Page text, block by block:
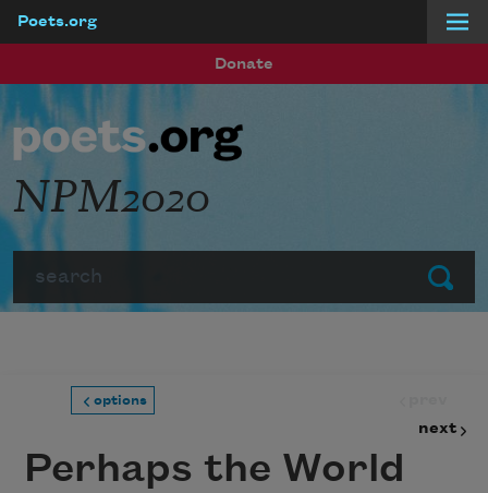
Poets.org
Donate
Submit
NPM2020
options
next
Perhaps the World